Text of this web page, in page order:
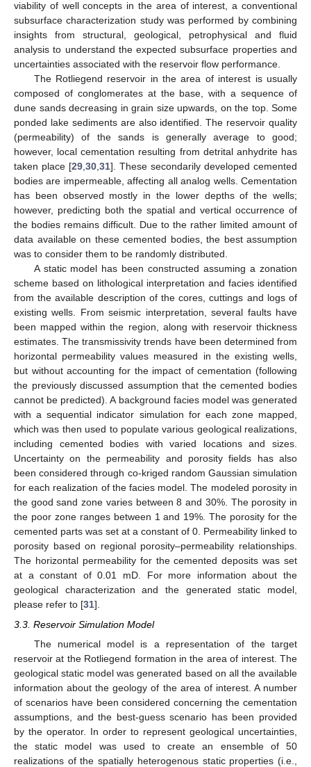
viability of well concepts in the area of interest, a conventional
subsurface characterization study was performed by combining
insights from structural, geological, petrophysical and fluid
analysis to understand the expected subsurface properties and
uncertainties associated with the reservoir flow performance.
The Rotliegend reservoir in the area of interest is usually
composed of conglomerates at the base, with a sequence of
dune sands decreasing in grain size upwards, on the top. Some
ponded lake sediments are also identified. The reservoir quality
(permeability) of the sands is generally average to good;
however, local cementation resulting from detrital anhydrite has
taken place [29,30,31]. These secondarily developed cemented
bodies are impermeable, affecting all analog wells. Cementation
has been observed mostly in the lower depths of the wells;
however, predicting both the spatial and vertical occurrence of
the bodies remains difficult. Due to the rather limited amount of
data available on these cemented bodies, the best assumption
was to consider them to be randomly distributed.
A static model has been constructed assuming a zonation
scheme based on lithological interpretation and facies identified
from the available description of the cores, cuttings and logs of
existing wells. From seismic interpretation, several faults have
been mapped within the region, along with reservoir thickness
estimates. The transmissivity trends have been determined from
horizontal permeability values measured in the existing wells,
but without accounting for the impact of cementation (following
the previously discussed assumption that the cemented bodies
cannot be predicted). A background facies model was generated
with a sequential indicator simulation for each zone mapped,
which was then used to populate various geological realizations,
including cemented bodies with varied locations and sizes.
Uncertainty on the permeability and porosity fields has also
been considered through co-kriged random Gaussian simulation
for each realization of the facies model. The modeled porosity in
the good sand zone varies between 8 and 30%. The porosity in
the poor zone ranges between 1 and 19%. The porosity for the
cemented parts was set at a constant of 0. Permeability linked to
porosity based on regional porosity–permeability relationships.
The horizontal permeability for the cemented deposits was set
at a constant of 0.01 mD. For more information about the
geological characterization and the generated static model,
please refer to [31].
3.3. Reservoir Simulation Model
The numerical model is a representation of the target
reservoir at the Rotliegend formation in the area of interest. The
geological static model was generated based on all the available
information about the geology of the area of interest. A number
of scenarios have been considered concerning the cementation
assumptions, and the best-guess scenario has been provided
by the operator. In order to represent geological uncertainties,
the static model was used to create an ensemble of 50
realizations of the spatially heterogenous static properties (i.e.,